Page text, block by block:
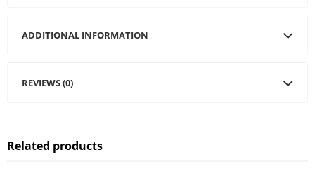
ADDITIONAL INFORMATION
REVIEWS (0)
Related products